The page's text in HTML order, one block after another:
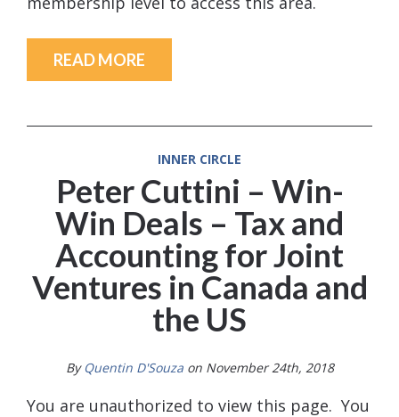
READ MORE
INNER CIRCLE
Peter Cuttini – Win-
Win Deals – Tax and
Accounting for Joint
Ventures in Canada and
the US
By Quentin D'Souza on November 24th, 2018
You are unauthorized to view this page. You